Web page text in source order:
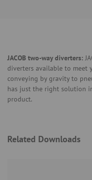
JACOB two-way diverters:
diverters available to meet
conveying by gravity to
has just the right solution
product.
Related Downloads